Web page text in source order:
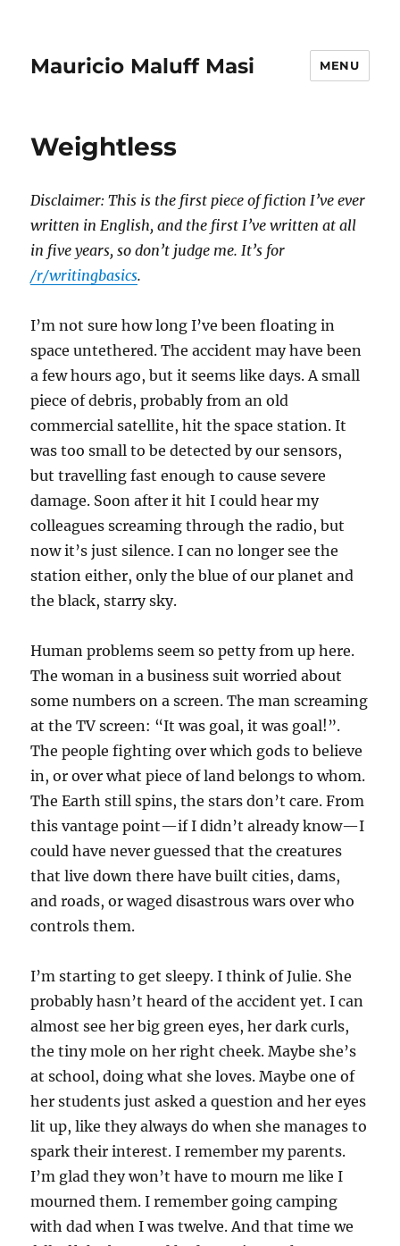
Mauricio Maluff Masi MENU
Weightless
Disclaimer: This is the first piece of fiction I’ve ever
written in English, and the first I’ve written at all
in five years, so don’t judge me. It’s for
/r/writingbasics.
I’m not sure how long I’ve been floating in
space untethered. The accident may have been
a few hours ago, but it seems like days. A small
piece of debris, probably from an old
commercial satellite, hit the space station. It
was too small to be detected by our sensors,
but travelling fast enough to cause severe
damage. Soon after it hit I could hear my
colleagues screaming through the radio, but
now it’s just silence. I can no longer see the
station either, only the blue of our planet and
the black, starry sky.
Human problems seem so petty from up here.
The woman in a business suit worried about
some numbers on a screen. The man screaming
at the TV screen: “It was goal, it was goal!”.
The people fighting over which gods to believe
in, or over what piece of land belongs to whom.
The Earth still spins, the stars don’t care. From
this vantage point—if I didn’t already know—I
could have never guessed that the creatures
that live down there have built cities, dams,
and roads, or waged disastrous wars over who
controls them.
I’m starting to get sleepy. I think of Julie. She
probably hasn’t heard of the accident yet. I can
almost see her big green eyes, her dark curls,
the tiny mole on her right cheek. Maybe she’s
at school, doing what she loves. Maybe one of
her students just asked a question and her eyes
lit up, like they always do when she manages to
spark their interest. I remember my parents.
I’m glad they won’t have to mourn me like I
mourned them. I remember going camping
with dad when I was twelve. And that time we